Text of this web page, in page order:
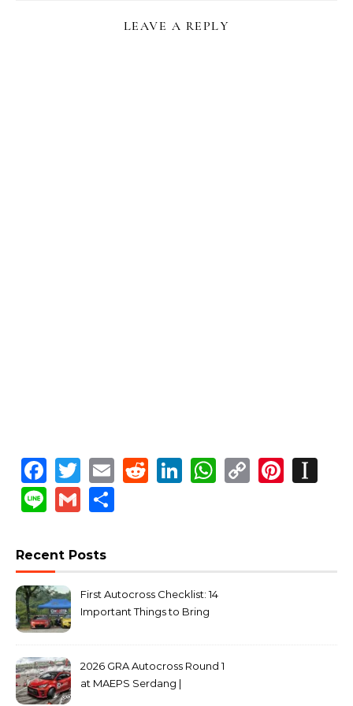
LEAVE A REPLY
Facebook
Twitter
EmailReddit
LinkedIn
WhatsApp
Copy
LineGmail
Recent Posts
First Autocross Checklist: 14
Important Things to Bring
2026 GRA Autocross Round 1
at MAEPS Serdang |